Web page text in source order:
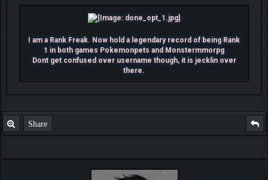
I am a Rank Freak. Now hold a legendary record of being Rank
1 in both games Pokemonpets and Monstermmorpg
Dont get confused over username though, it is jecklin over
there.
Share